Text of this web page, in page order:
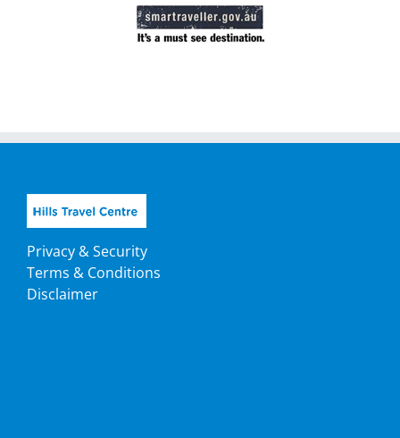
Privacy & Security
Terms & Conditions
Disclaimer